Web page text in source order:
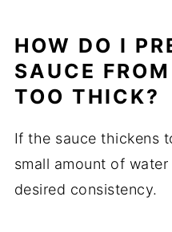
HOW DO I
SAUCE
TOO THICK?
If the sauce thickens
small amount of
desired consistency.